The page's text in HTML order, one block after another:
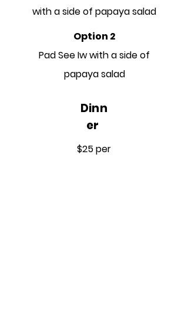
with a side of papaya salad
Option 2
Pad See Iw with a side of
papaya salad
Dinn
er
$25 per